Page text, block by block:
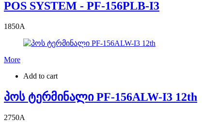
POS SYSTEM - PF-156PLB-I3
1850A
More
Add to cart
პოს ტერმინალი PF-156ALW-I3 12th
2750A